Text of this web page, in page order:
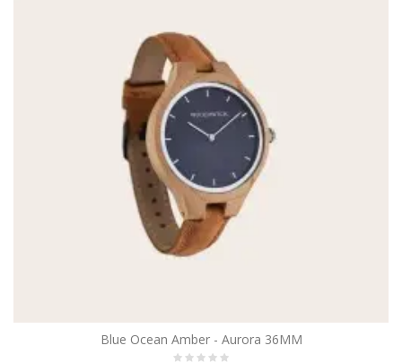
Blue Ocean Amber - Aurora 36MM